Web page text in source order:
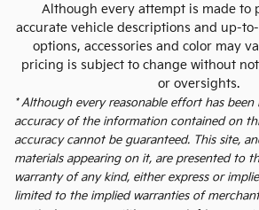
Although every attempt is made to
accurate vehicle descriptions and up-
options, accessories and color may
pricing is subject to change without
or oversights.
* Although every reasonable effort has
accuracy of the information contained on
accuracy cannot be guaranteed. This site,
materials appearing on it, are presented to
warranty of any kind, either express or
limited to the implied warranties of